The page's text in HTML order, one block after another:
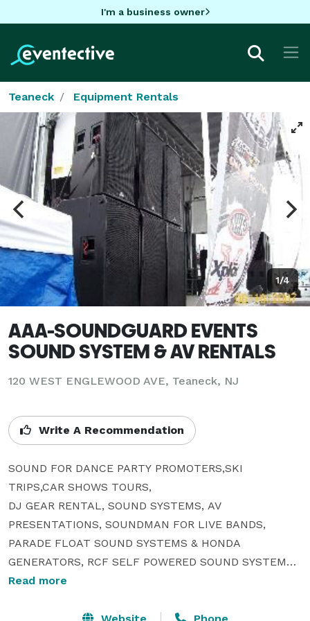
I'm a business owner
Teaneck Equipment Rentals
1/4
AAA-SOUNDGUARD EVENTS
SOUND SYSTEM & AV RENTALS
120 WEST ENGLEWOOD AVE, Teaneck, NJ
Write A Recommendation
SOUND FOR DANCE PARTY PROMOTERS,SKI
TRIPS,CAR SHOWS TOURS,
DJ GEAR RENTAL, SOUND SYSTEMS, AV
PRESENTATIONS, SOUNDMAN FOR LIVE BANDS,
PARADE FLOAT SOUND SYSTEMS & HONDA
GENERATORS, RCF SELF POWERED SOUND SYSTEMS ,
JBL SRX 722 & 718 SOUND SYSTEMS OWNER OF
FOR LIVE & PRERECORDED EVENTS.SOUND & VIDEO
Read more